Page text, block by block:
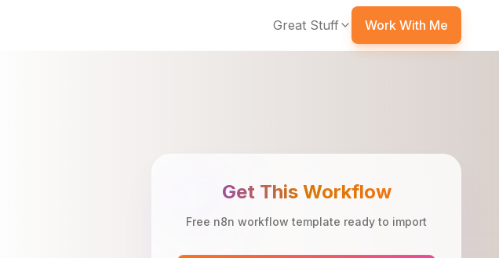
Great Stuff Work With Me
Get This Workflow
Free n8n workflow template ready to import